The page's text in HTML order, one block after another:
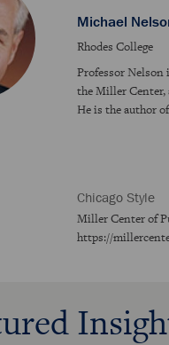
Michael
Rhodes College
Professor Nelson
the Miller
He is the author
Chicago Style
Miller Center of
https://